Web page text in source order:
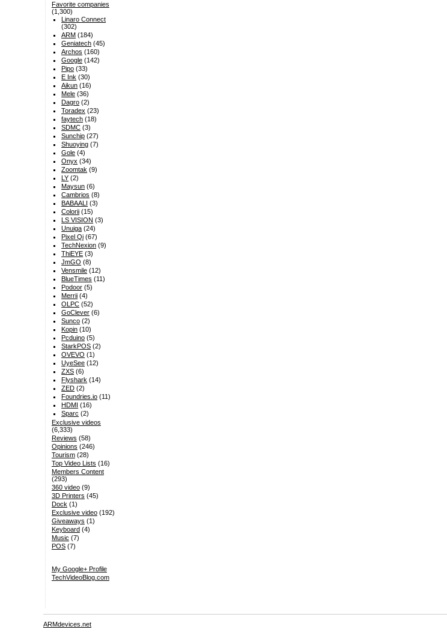
Favorite companies
(1,300)
Linaro Connect
(302)
ARM (184)
Geniatech (45)
Archos (160)
Google (142)
Pipo (33)
E Ink (30)
Aikun (16)
Mele (36)
Dagro (2)
Toradex (23)
faytech (18)
SDMC (3)
Sunchip (27)
Shuoying (7)
Gole (4)
Onyx (34)
Zoomtak (9)
LY (2)
Maysun (6)
Cambrios (8)
BABAALI (3)
Colorii (15)
LS VISION (3)
Unuiga (24)
Pixel Qi (67)
TechNexion (9)
ThiEYE (3)
JmGO (8)
Vensmile (12)
BlueTimes (11)
Podoor (5)
Merrii (4)
OLPC (52)
GoClever (6)
Sunco (2)
Kopin (10)
Pcduino (5)
StarkPOS (2)
OVEVO (1)
UyeSee (12)
ZXS (6)
Flyshark (14)
ZED (2)
Foundries.io (11)
HDMI (16)
Sparc (2)
Exclusive videos
(6,333)
Reviews (58)
Opinions (246)
Tourism(28)
Top Video Lists (16)
Members Content
(293)
360 video(9)
3D Printers (45)
Dock (1)
Exclusive video(192)
Giveaways (1)
Keyboard(4)
Music (7)
POS(7)
My Google+ Profile
TechVideoBlog.com
ARMdevices.net